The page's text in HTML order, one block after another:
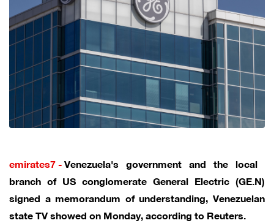
emirates7 -Venezuela's government and the local ​
branch of US conglomerate General ‌Electric (GE.N)
signed a memorandum of understanding, Venezuelan
state TV showed on ​Monday, according to Reuters.